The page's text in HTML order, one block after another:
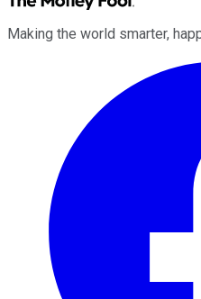
Making the world smarter,